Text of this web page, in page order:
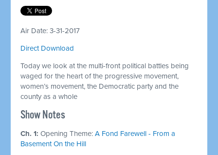
Air Date: 3-31-2017
Direct Download
Today we look at the multi-front political battles being
waged for the heart of the progressive movement,
women’s movement, the Democratic party and the
county as a whole
Show Notes
Ch. 1:Opening Theme:A Fond Farewell - From a
Basement On the Hill